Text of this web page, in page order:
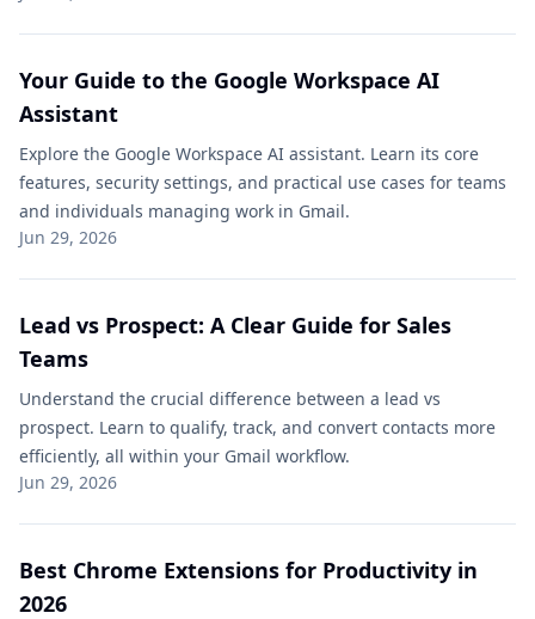
Your Guide to the Google Workspace AI
Assistant
Explore the Google Workspace AI assistant. Learn its core
features, security settings, and practical use cases for teams
and individuals managing work in Gmail.
Jun 29, 2026
Lead vs Prospect: A Clear Guide for Sales
Teams
Understand the crucial difference between a lead vs
prospect. Learn to qualify, track, and convert contacts more
efficiently, all within your Gmail workflow.
Jun 29, 2026
Best Chrome Extensions for Productivity in
2026